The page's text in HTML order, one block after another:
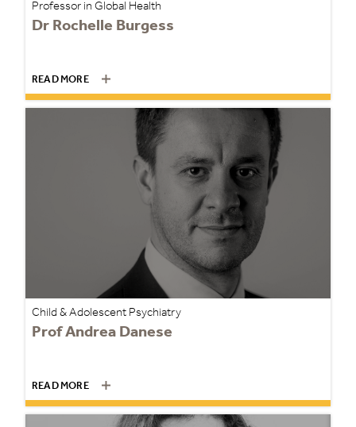
Professor in Global Health
Dr Rochelle Burgess
READ MORE
Child & Adolescent Psychiatry
Prof Andrea Danese
READ MORE